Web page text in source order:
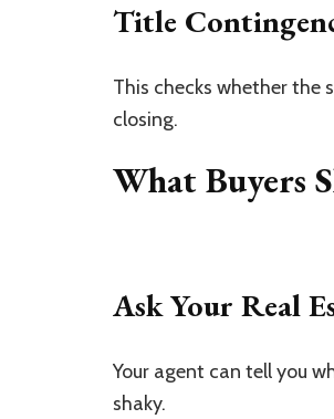
Title
This checks whether the
closing.
What Buyers
Ask Your Real
Your agent can tell you
shaky.